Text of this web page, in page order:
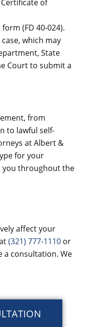
of
(FD 40-024).
which may
State
Court to submit a
from
to lawful self-
at Albert &
for your
you throughout the
affect your
(321) 777-1110 or
a consultation. We